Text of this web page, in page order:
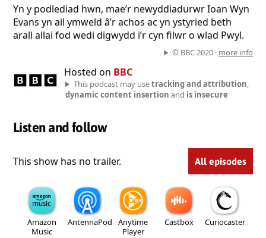
Yn y podlediad hwn, mae’r newyddiadurwr Ioan Wyn
Evans yn ail ymweld â’r achos ac yn ystyried beth
arall allai fod wedi digwydd i’r cyn filwr o wlad Pwyl.
© BBC 2020 · more info
Hosted on BBC
This podcast may usetracking and attribution,
dynamic content insertion and is insecure
Listen and follow
This show has no trailer. All episodes
Amazon
Music
AntennaPod
Anytime
Player
Castbox Curiocaster